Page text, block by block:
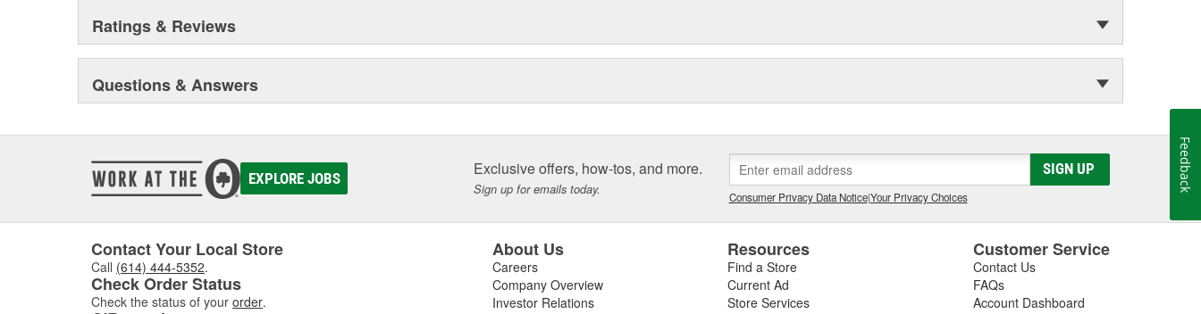
Ratings & Reviews
Questions & Answers
EXPLORE JOBS Exclusive offers, how-tos, and more.
Sign up for emails today.
SIGN UP
Consumer Privacy Data Notice|Your Privacy Choices
Contact Your Local Store
Call (614) 444-5352.
Check Order Status
Check the status of your order.
About Us
Careers
Company Overview
Investor Relations
Resources
Find a Store
Current Ad
Store Services
Customer Service
Contact Us
FAQs
Account Dashboard
Feedback